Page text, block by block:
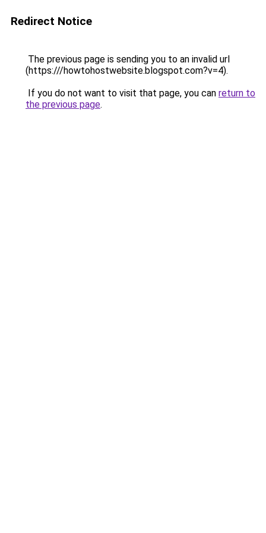
Redirect Notice
The previous page is sending you to an invalid url
(https:///howtohostwebsite.blogspot.com?v=4).
If you do not want to visit that page, you can return to
the previous page.